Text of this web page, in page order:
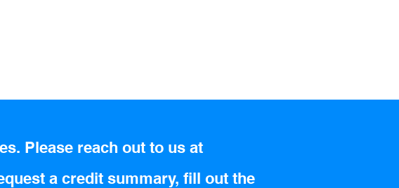
Please reach out to us at
a credit summary, fill out the